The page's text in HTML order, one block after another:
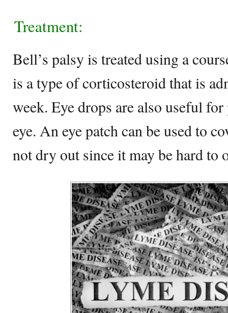
Treatment:
Bell’s palsy is treated using a
is a type of corticosteroid that is
week. Eye drops are also useful
eye. An eye patch can be used to
not dry out since it may be hard to